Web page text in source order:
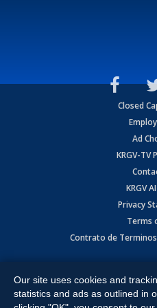
Closed
Ad
KRGV-TV
KRGV
Privacy
Terms
Contrato de
Expressway, Weslaco, TX 78596.
All Rights Reserved. Powered
Our site uses cookies and
statistics and ads as outlined in